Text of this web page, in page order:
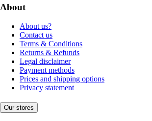
About
About us?
Contact us
Terms & Conditions
Returns & Refunds
Legal disclaimer
Payment methods
Prices and shipping options
Privacy statement
Our stores